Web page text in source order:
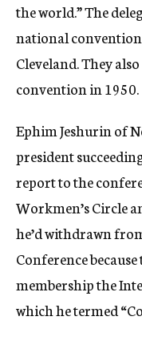
the world.” The
national
Cleveland. They
convention in 1950.
Ephim Jeshurin of
president
report to the
Workmen’s Circle
he’d withdrawn
Conference
membership the
which he termed